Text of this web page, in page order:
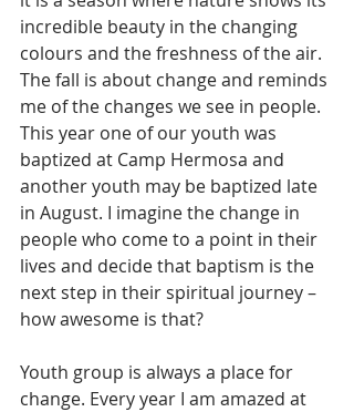
incredible beauty in the changing
colours and the freshness of the air.
The fall is about change and reminds
me of the changes we see in people.
This year one of our youth was
baptized at Camp Hermosa and
another youth may be baptized late
in August. I imagine the change in
people who come to a point in their
lives and decide that baptism is the
next step in their spiritual journey –
how awesome is that?
Youth group is always a place for
change. Every year I am amazed at